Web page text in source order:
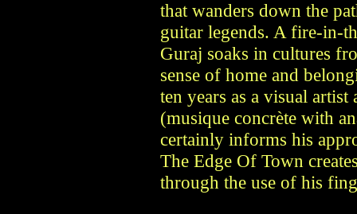
that wanders down the
guitar legends. A fire-in-
Guraj soaks in cultures
sense of home and
ten years as a visual
(musique concrète with
certainly informs his
The Edge Of Town
through the use of his